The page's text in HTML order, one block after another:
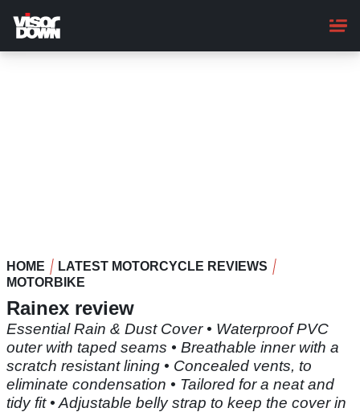
main
content
HOME
LATEST MOTORCYCLE REVIEWS
MOTORBIKE
Rainex review
Essential Rain & Dust Cover • Waterproof PVC
outer with taped seams • Breathable inner with a
scratch resistant lining • Concealed vents, to
eliminate condensation • Tailored for a neat and
tidy fit • Adjustable belly strap to keep the cover in